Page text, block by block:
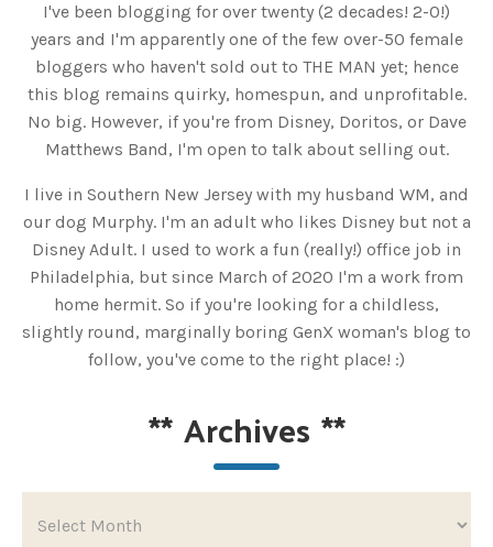
I've been blogging for over twenty (2 decades! 2-0!)
years and I'm apparently one of the few over-50 female
bloggers who haven't sold out to THE MAN yet; hence
this blog remains quirky, homespun, and unprofitable.
No big. However, if you're from Disney, Doritos, or Dave
Matthews Band, I'm open to talk about selling out.
I live in Southern New Jersey with my husband WM, and
our dog Murphy. I'm an adult who likes Disney but not a
Disney Adult. I used to work a fun (really!) office job in
Philadelphia, but since March of 2020 I'm a work from
home hermit. So if you're looking for a childless,
slightly round, marginally boring GenX woman's blog to
follow, you've come to the right place! :)
**Archives **